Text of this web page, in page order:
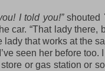
I told you!”shouted
car. “That lady there,
lady that works at the
seen her before too.
or gas station or